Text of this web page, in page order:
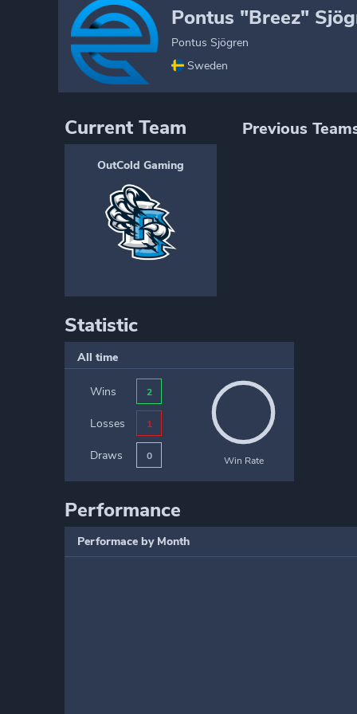
Pontus "Breez"
Pontus Sjögren
Sweden
Current Team
OutCold Gaming
Previous
Statistic
All time
Wins 2
Losses 1
Draws 0 Win Rate
Performance
Performace by Month